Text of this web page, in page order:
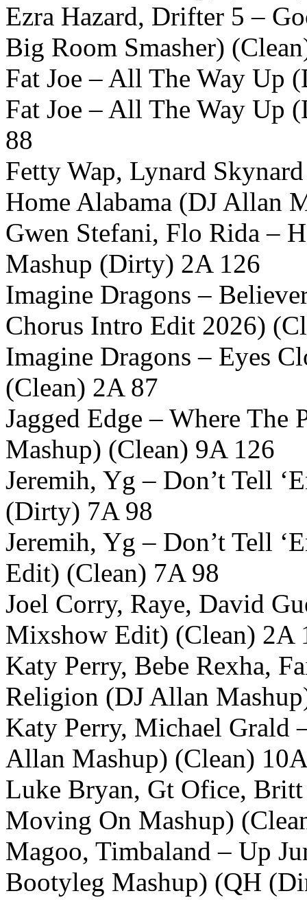
Ezra Hazard, Drifter 5 –
Big Room Smasher)
Fat Joe – All The Way Up
Fat Joe – All The Way Up
88
Fetty Wap, Lynard
Home Alabama (DJ Allan
Gwen Stefani, Flo Rida –
Mashup (Dirty) 2A 126
Imagine Dragons –
Chorus Intro Edit 2026)
Imagine Dragons – Eyes
(Clean) 2A 87
Jagged Edge – Where
Mashup) (Clean) 9A 126
Jeremih, Yg – Don’t Tell
(Dirty) 7A 98
Jeremih, Yg – Don’t Tell
Edit) (Clean) 7A 98
Joel Corry, Raye, David
Mixshow Edit) (Clean) 2A
Katy Perry, Bebe Rexha,
Religion (DJ Allan
Katy Perry, Michael Grald
Allan Mashup) (Clean)
Luke Bryan, Gt Ofice,
Moving On Mashup)
Magoo, Timbaland – Up
Bootyleg Mashup) (QH